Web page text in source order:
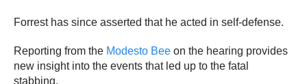
Forrest has since asserted that he acted in self-defense.
Reporting from the Modesto Bee on the hearing provides
new insight into the events that led up to the fatal
stabbing.